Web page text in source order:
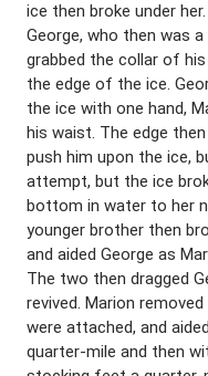
ice then broke under
George, who then was
grabbed the collar of
the edge of the ice.
the ice with one hand,
his waist. The edge
push him upon the ice,
attempt, but the ice
bottom in water to her
younger brother then
and aided George as
The two then dragged
revived. Marion
were attached, and
quarter-mile and then